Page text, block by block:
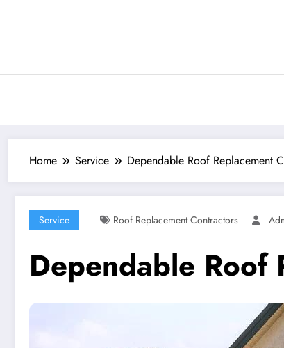
Home Service Dependable Roof Replacement
Service Roof Replacement Contractors
Dependable Roof